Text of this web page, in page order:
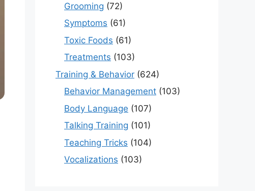
Grooming (72)
Symptoms (61)
Toxic Foods (61)
Treatments (103)
Training & Behavior (624)
Behavior Management (103)
Body Language (107)
Talking Training (101)
Teaching Tricks (104)
Vocalizations (103)